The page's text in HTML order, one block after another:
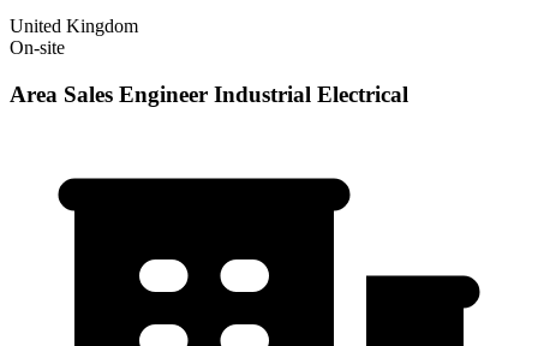
United Kingdom
On-site
Area Sales Engineer Industrial Electrical